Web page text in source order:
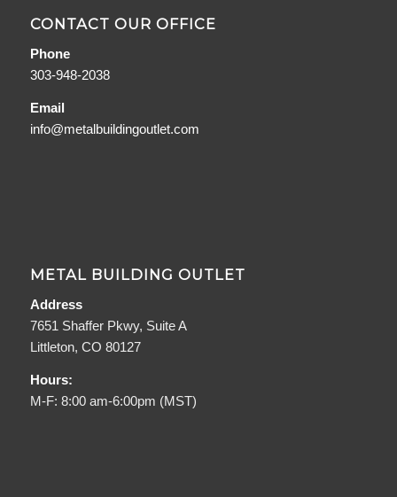
CONTACT OUR OFFICE
Phone
303-948-2038
Email
info@metalbuildingoutlet.com
METAL BUILDING OUTLET
Address
7651 Shaffer Pkwy, Suite A
Littleton, CO 80127
Hours:
M-F: 8:00 am-6:00pm (MST)